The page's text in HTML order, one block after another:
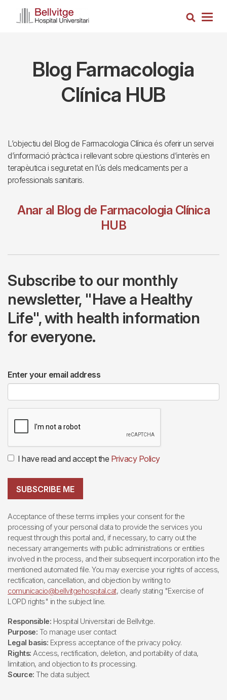
Search
Blog Farmacologia
Clínica HUB
L’objectiu del Blog de Farmacologia Clínica és oferir un servei
d’informació pràctica i rellevant sobre qüestions d’interès en
terapèutica i seguretat en l’ús dels medicaments per a
professionals sanitaris.
Anar al Blog de Farmacologia Clínica
HUB
Subscribe to our monthly
newsletter, "Have a Healthy
Life", with health information
for everyone.
Enter your email address
I have read and accept the Privacy Policy
SUBSCRIBE ME
Acceptance of these terms implies your consent for the
processing of your personal data to provide the services you
request through this portal and, if necessary, to carry out the
necessary arrangements with public administrations or entities
involved in the process, and their subsequent incorporation into the
mentioned automated file. You may exercise your rights of access,
rectification, cancellation, and objection by writing to
comunicacio@bellvitgehospital.cat, clearly stating "Exercise of
LOPD rights" in the subject line.
Responsible: Hospital Universitari de Bellvitge.
Purpose: To manage user contact
Legal basis: Express acceptance of the privacy policy.
Rights: Access, rectification, deletion, and portability of data,
limitation, and objection to its processing.
Source: The data subject.